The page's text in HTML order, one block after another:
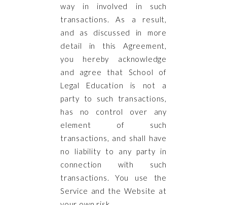
way in involved in such
transactions. As a result,
and as discussed in more
detail in this Agreement,
you hereby acknowledge
and agree that School of
Legal Education is not a
party to such transactions,
has no control over any
element of such
transactions, and shall have
no liability to any party in
connection with such
transactions. You use the
Service and the Website at